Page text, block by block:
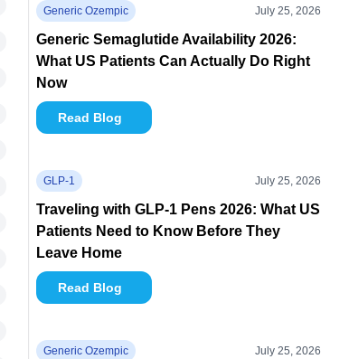
Generic Ozempic July 25, 2026
Generic Semaglutide Availability 2026:
What US Patients Can Actually Do Right
Now
Read Blog
GLP-1 July 25, 2026
Traveling with GLP-1 Pens 2026: What US
Patients Need to Know Before They
Leave Home
Read Blog
Generic Ozempic July 25, 2026